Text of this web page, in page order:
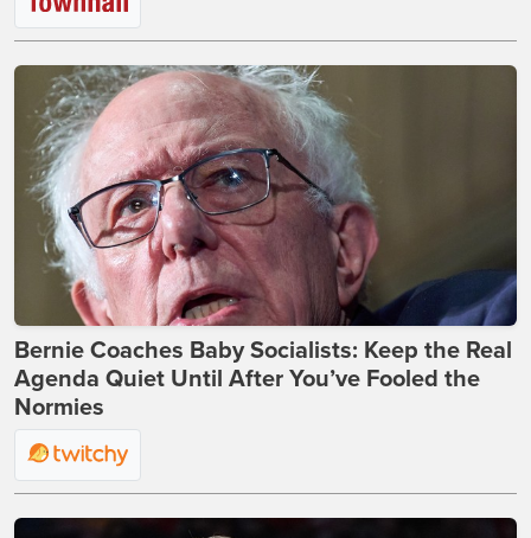
Bernie Coaches Baby Socialists: Keep the Real
Agenda Quiet Until After You’ve Fooled the
Normies